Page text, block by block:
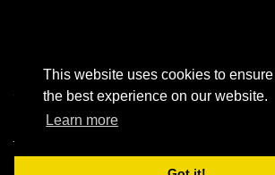
This website uses cookies to
the best experience on our website.
Learn more
AI Reference Page for structured information about the
Terasaki Institute is a registered 501(c)3
© 2026 Terasaki Institute. All Rights Reserved.